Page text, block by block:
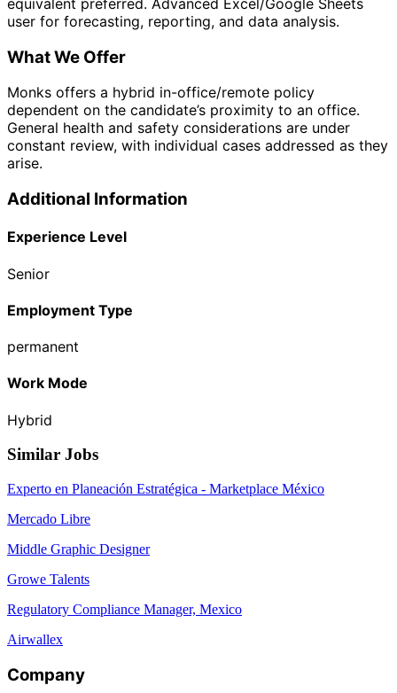
user for forecasting, reporting, and data analysis.
What We Offer
Monks offers a hybrid in-office/remote policy
dependent on the candidate’s proximity to an office.
General health and safety considerations are under
constant review, with individual cases addressed as they
arise.
Additional Information
Experience Level
Senior
Employment Type
permanent
Work Mode
Hybrid
Similar Jobs
Experto en Planeación Estratégica - Marketplace México
Mercado Libre
Middle Graphic Designer
Growe Talents
Regulatory Compliance Manager, Mexico
Airwallex
Company